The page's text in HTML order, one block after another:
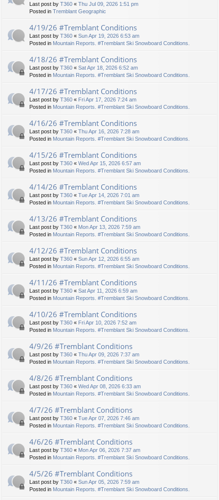
Last post by T360 « Thu Jul 09, 2026 1:51 pm
Posted in Tremblant Geographic
4/19/26 #Tremblant Conditions
Last post by T360 « Sun Apr 19, 2026 6:53 am
Posted in Mountain Reports. #Tremblant Ski Snowboard Conditions.
4/18/26 #Tremblant Conditions
Last post by T360 « Sat Apr 18, 2026 6:52 am
Posted in Mountain Reports. #Tremblant Ski Snowboard Conditions.
4/17/26 #Tremblant Conditions
Last post by T360 « Fri Apr 17, 2026 7:24 am
Posted in Mountain Reports. #Tremblant Ski Snowboard Conditions.
4/16/26 #Tremblant Conditions
Last post by T360 « Thu Apr 16, 2026 7:28 am
Posted in Mountain Reports. #Tremblant Ski Snowboard Conditions.
4/15/26 #Tremblant Conditions
Last post by T360 « Wed Apr 15, 2026 6:57 am
Posted in Mountain Reports. #Tremblant Ski Snowboard Conditions.
4/14/26 #Tremblant Conditions
Last post by T360 « Tue Apr 14, 2026 7:01 am
Posted in Mountain Reports. #Tremblant Ski Snowboard Conditions.
4/13/26 #Tremblant Conditions
Last post by T360 « Mon Apr 13, 2026 7:59 am
Posted in Mountain Reports. #Tremblant Ski Snowboard Conditions.
4/12/26 #Tremblant Conditions
Last post by T360 « Sun Apr 12, 2026 6:55 am
Posted in Mountain Reports. #Tremblant Ski Snowboard Conditions.
4/11/26 #Tremblant Conditions
Last post by T360 « Sat Apr 11, 2026 6:59 am
Posted in Mountain Reports. #Tremblant Ski Snowboard Conditions.
4/10/26 #Tremblant Conditions
Last post by T360 « Fri Apr 10, 2026 7:52 am
Posted in Mountain Reports. #Tremblant Ski Snowboard Conditions.
4/9/26 #Tremblant Conditions
Last post by T360 « Thu Apr 09, 2026 7:37 am
Posted in Mountain Reports. #Tremblant Ski Snowboard Conditions.
4/8/26 #Tremblant Conditions
Last post by T360 « Wed Apr 08, 2026 6:33 am
Posted in Mountain Reports. #Tremblant Ski Snowboard Conditions.
4/7/26 #Tremblant Conditions
Last post by T360 « Tue Apr 07, 2026 7:46 am
Posted in Mountain Reports. #Tremblant Ski Snowboard Conditions.
4/6/26 #Tremblant Conditions
Last post by T360 « Mon Apr 06, 2026 7:37 am
Posted in Mountain Reports. #Tremblant Ski Snowboard Conditions.
4/5/26 #Tremblant Conditions
Last post by T360 « Sun Apr 05, 2026 7:59 am
Posted in Mountain Reports. #Tremblant Ski Snowboard Conditions.